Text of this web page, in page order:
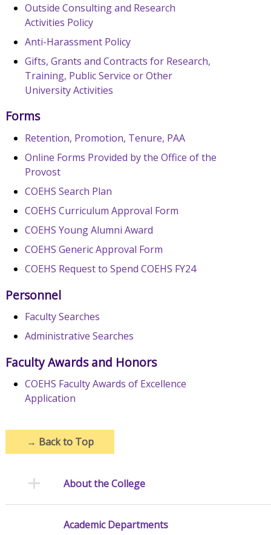
Outside Consulting and Research
Activities Policy
Anti-Harassment Policy
Gifts, Grants and Contracts for Research,
Training, Public Service or Other
University Activities
Forms
Retention, Promotion, Tenure, PAA
Online Forms Provided by the Office of the
Provost
COEHS Search Plan
COEHS Curriculum Approval Form
COEHS Young Alumni Award
COEHS Generic Approval Form
COEHS Request to Spend COEHS FY24
Personnel
Faculty Searches
Administrative Searches
Faculty Awards and Honors
COEHS Faculty Awards of Excellence
Application
→ Back to Top
About the College
Academic Departments